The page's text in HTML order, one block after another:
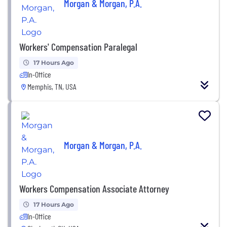
Morgan & Morgan, P.A.
Workers' Compensation Paralegal
17 Hours Ago
In-Office
Memphis, TN, USA
Morgan & Morgan, P.A.
Workers Compensation Associate Attorney
17 Hours Ago
In-Office